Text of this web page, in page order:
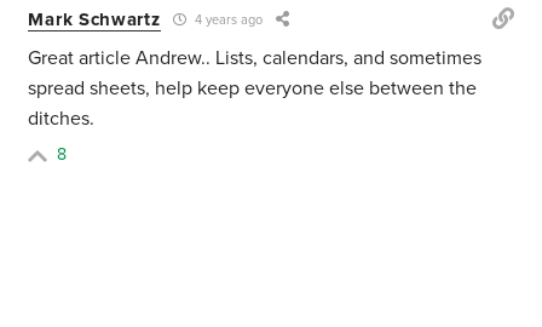
Mark Schwartz 4 years ago
Great article Andrew.. Lists, calendars, and sometimes
spread sheets, help keep everyone else between the
ditches.
8